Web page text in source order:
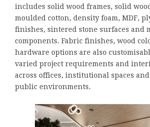
includes solid wood frames, solid
moulded cotton, density foam, MDF,
finishes, sintered stone surfaces and
components. Fabric finishes, wood
hardware options are also
varied project requirements and
across offices, institutional spaces
public environments.